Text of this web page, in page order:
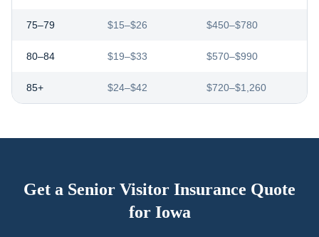
75–79 $15–$26 $450–$780
80–84 $19–$33 $570–$990
85+ $24–$42 $720–$1,260
Get a Senior Visitor Insurance Quote
for Iowa